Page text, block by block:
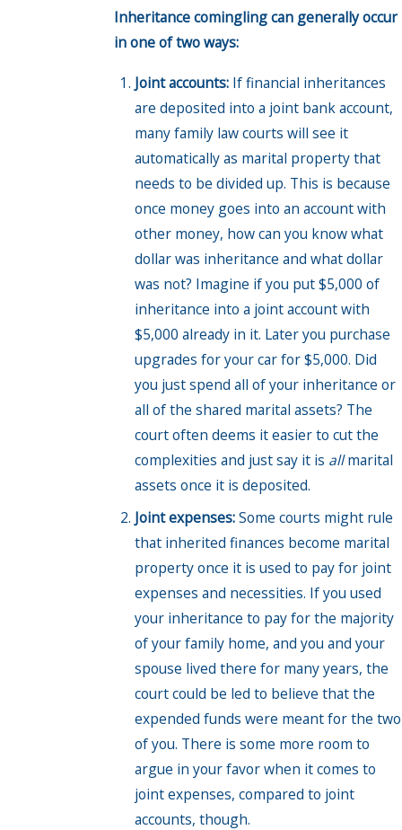
Inheritance comingling can generally occur
in one of two ways:
Joint accounts: If financial inheritances
are deposited into a joint bank account,
many family law courts will see it
automatically as marital property that
needs to be divided up. This is because
once money goes into an account with
other money, how can you know what
dollar was inheritance and what dollar
was not? Imagine if you put $5,000 of
inheritance into a joint account with
$5,000 already in it. Later you purchase
upgrades for your car for $5,000. Did
you just spend all of your inheritance or
all of the shared marital assets? The
court often deems it easier to cut the
complexities and just say it is allmarital
assets once it is deposited.
Joint expenses:Some courts might rule
that inherited finances become marital
property once it is used to pay for joint
expenses and necessities. If you used
your inheritance to pay for the majority
of your family home, and you and your
spouse lived there for many years, the
court could be led to believe that the
expended funds were meant for the two
of you. There is some more room to
argue in your favor when it comes to
joint expenses, compared to joint
accounts, though.